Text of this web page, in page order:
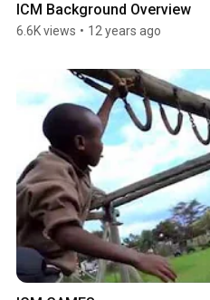
ICM Background Overview
6.6K views • 12 years ago